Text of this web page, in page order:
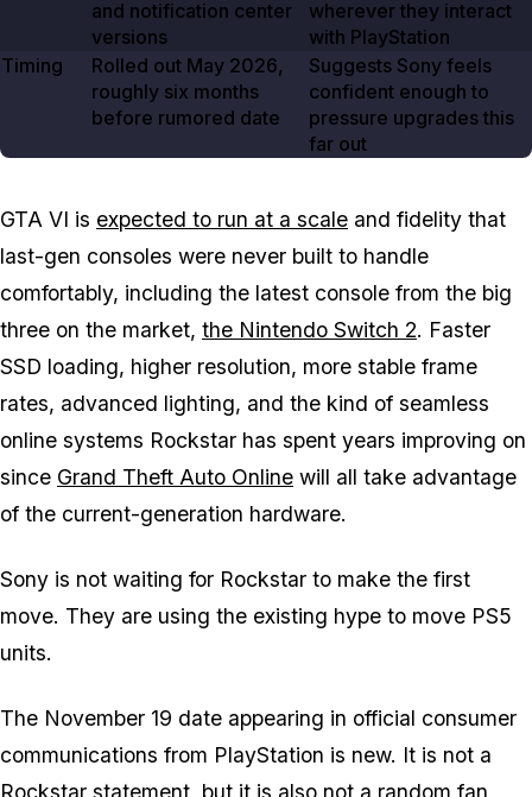
and notification center
versions
wherever they interact
with PlayStation
Timing
Rolled out May 2026,
roughly six months
before rumored date
Suggests Sony feels
confident enough to
pressure upgrades this
far out
GTA VI is expected to run at a scale and fidelity that
last-gen consoles were never built to handle
comfortably, including the latest console from the big
three on the market, the Nintendo Switch 2. Faster
SSD loading, higher resolution, more stable frame
rates, advanced lighting, and the kind of seamless
online systems Rockstar has spent years improving on
since Grand Theft Auto Online will all take advantage
of the current-generation hardware.
Sony is not waiting for Rockstar to make the first
move. They are using the existing hype to move PS5
units.
The November 19 date appearing in official consumer
communications from PlayStation is new. It is not a
Rockstar statement, but it is also not a random fan